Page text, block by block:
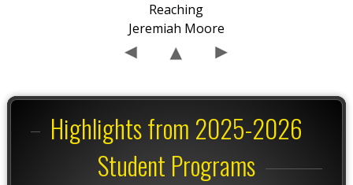
Reaching
Jeremiah Moore
Highlights from 2025-2026
Student Programs